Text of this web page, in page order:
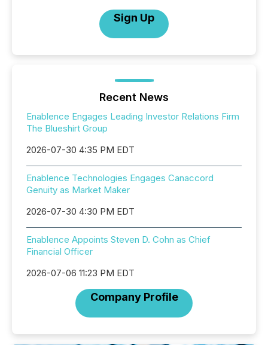
Sign Up
Recent News
Enablence Engages Leading Investor Relations Firm
The Blueshirt Group
2026-07-30 4:35 PM EDT
Enablence Technologies Engages Canaccord
Genuity as Market Maker
2026-07-30 4:30 PM EDT
Enablence Appoints Steven D. Cohn as Chief
Financial Officer
2026-07-06 11:23 PM EDT
Company Profile